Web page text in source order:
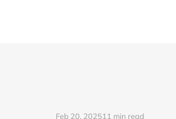
Feb 20, 202511 min read